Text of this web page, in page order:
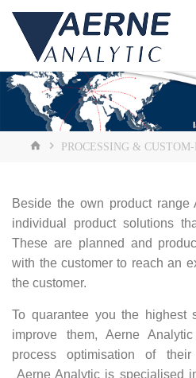
content
HOMEPROCESSING &
Beside the own product range
individual product solutions
These are planned and
with the customer to reach an
the customer.
To quarantee you the highest
improve them, Aerne
process optimisation of their
Aerne Analytic is specialised